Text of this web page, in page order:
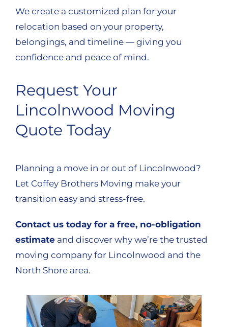
We create a customized plan for your
relocation based on your property,
belongings, and timeline — giving you
confidence and peace of mind.
Request Your
Lincolnwood Moving
Quote Today
Planning a move in or out of Lincolnwood?
Let Coffey Brothers Moving make your
transition easy and stress-free.
Contact us today for a free, no-obligation
estimateand discover why we’re the trusted
moving company for Lincolnwood and the
North Shore area.